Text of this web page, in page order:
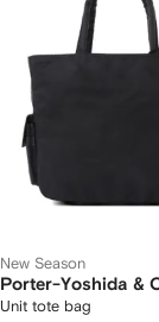
New Season
Porter-Yoshida &
Unit tote bag